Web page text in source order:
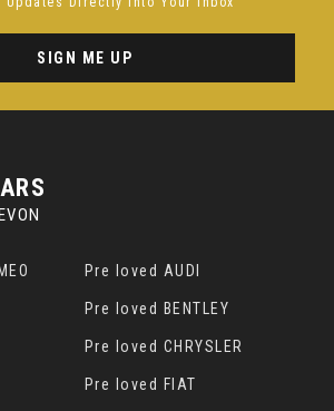
SIGN ME UP
Pre loved AUDI
Pre loved BENTLEY
Pre loved CHRYSLER
Pre loved FIAT